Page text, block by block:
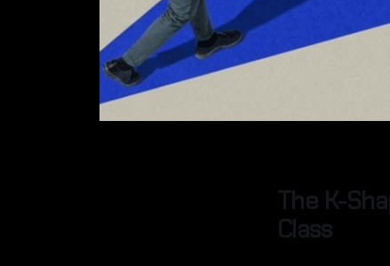
The K-
Class